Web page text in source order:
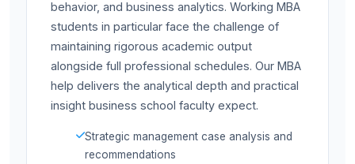
behavior, and business analytics. Working MBA
students in particular face the challenge of
maintaining rigorous academic output
alongside full professional schedules. Our MBA
help delivers the analytical depth and practical
insight business school faculty expect.
Strategic management case analysis and
recommendations